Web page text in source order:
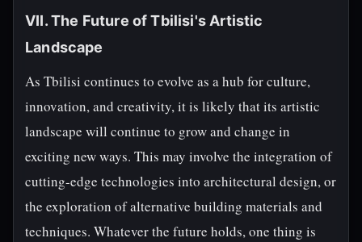
VII. The Future of Tbilisi's Artistic
Landscape
As Tbilisi continues to evolve as a hub for culture,
innovation, and creativity, it is likely that its artistic
landscape will continue to grow and change in
exciting new ways. This may involve the integration of
cutting-edge technologies into architectural design, or
the exploration of alternative building materials and
techniques. Whatever the future holds, one thing is